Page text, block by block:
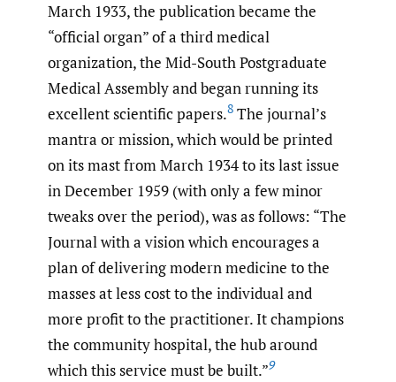
March 1933, the publication became the
“official organ” of a third medical
organization, the Mid-South Postgraduate
Medical Assembly and began running its
excellent scientific papers.8 The journal’s
mantra or mission, which would be printed
on its mast from March 1934 to its last issue
in December 1959 (with only a few minor
tweaks over the period), was as follows: “The
Journal with a vision which encourages a
plan of delivering modern medicine to the
masses at less cost to the individual and
more profit to the practitioner. It champions
the community hospital, the hub around
which this service must be built.”9